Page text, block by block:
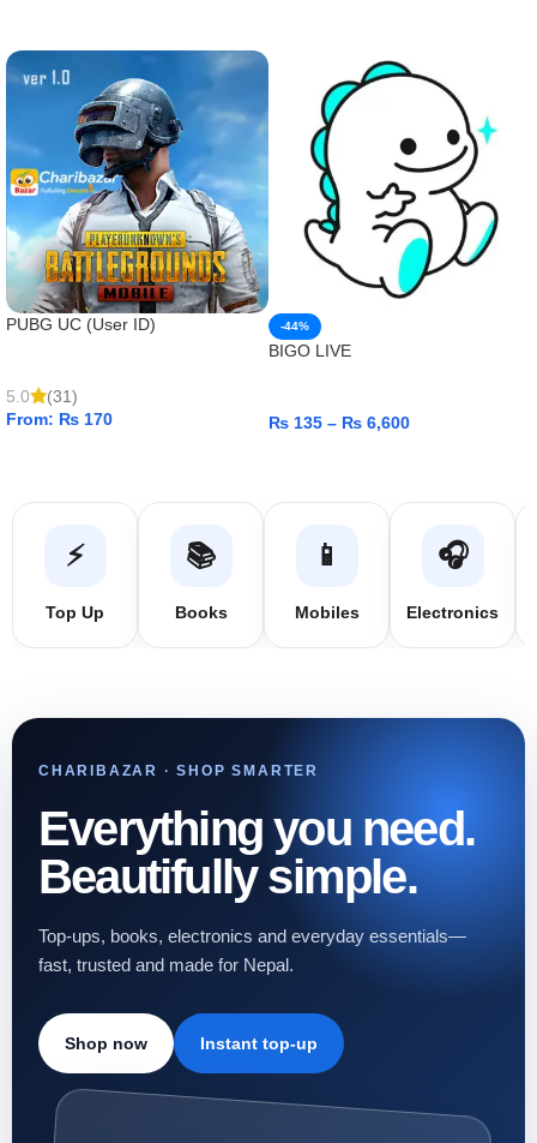
PUBG UC (User ID)
5.0
(31)
From: ₨ 170
-44%
BIGO LIVE
₨ 135 – ₨ 6,600
⚡
Top Up
📚
Books
📱
Mobiles
🎧
Electronics
CHARIBAZAR · SHOP SMARTER
Everything you need.
Beautifully simple.
Top-ups, books, electronics and everyday essentials—
fast, trusted and made for Nepal.
Shop now Instant top-up